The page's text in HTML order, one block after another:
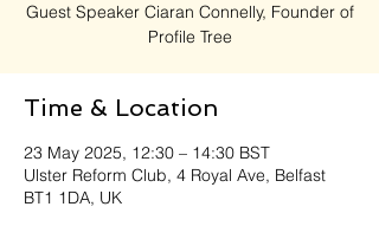
Guest Speaker Ciaran Connelly, Founder of
Profile Tree
Time & Location
23 May 2025, 12:30 – 14:30 BST
Ulster Reform Club, 4 Royal Ave, Belfast
BT1 1DA, UK